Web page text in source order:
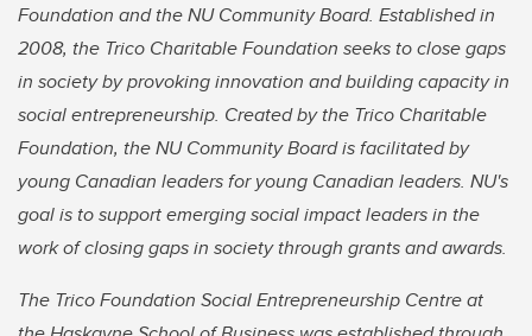
Foundation and the NU Community Board. Established in
2008, the Trico Charitable Foundation seeks to close gaps
in society by provoking innovation and building capacity in
social entrepreneurship. Created by the Trico Charitable
Foundation, the NU Community Board is facilitated by
young Canadian leaders for young Canadian leaders. NU's
goal is to support emerging social impact leaders in the
work of closing gaps in society through grants and awards.
The Trico Foundation Social Entrepreneurship Centre at